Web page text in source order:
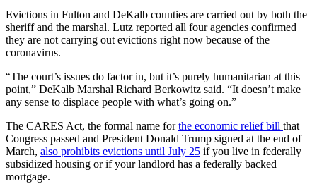
Evictions in Fulton and DeKalb counties are carried out by both the
sheriff and the marshal. Lutz reported all four agencies confirmed
they are not carrying out evictions right now because of the
coronavirus.
“The court’s issues do factor in, but it’s purely humanitarian at this
point,” DeKalb Marshal Richard Berkowitz said. “It doesn’t make
any sense to displace people with what’s going on.”
The CARES Act, the formal name forthe economic relief bill that
Congress passed and President Donald Trump signed at the end of
March, also prohibits evictions until July 25 if you live in federally
subsidized housing or if your landlord has a federally backed
mortgage.